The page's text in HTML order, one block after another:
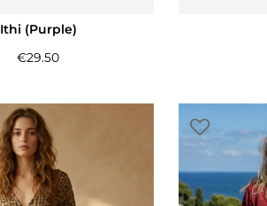
Ithi (Purple)
€29.50